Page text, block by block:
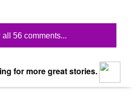
all 56 comments...
for more great stories.